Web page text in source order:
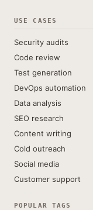
USE CASES
Security audits
Code review
Test generation
DevOps automation
Data analysis
SEO research
Content writing
Cold outreach
Social media
Customer support
POPULAR TAGS